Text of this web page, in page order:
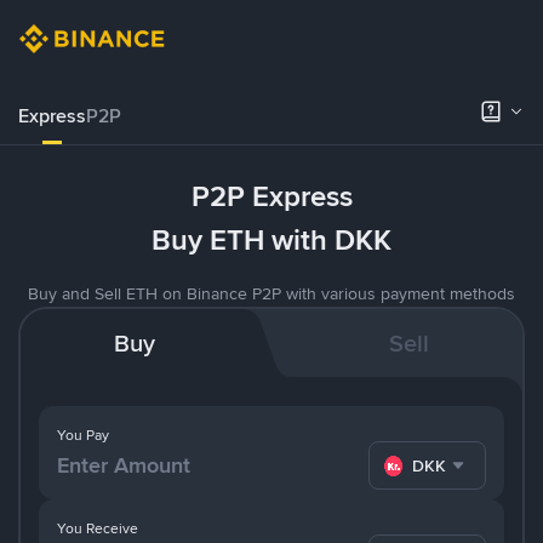
ExpressP2P
P2P Express
Buy ETH with DKK
Buy and Sell ETH on Binance P2P with various payment methods
Buy Sell
You Pay
DKK
You Receive